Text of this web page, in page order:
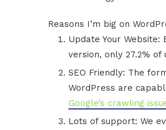
Reasons I’m big on
Update Your
version, only 27.2% of
SEO Friendly: The
WordPress are
Google’s crawling
Lots of support: We